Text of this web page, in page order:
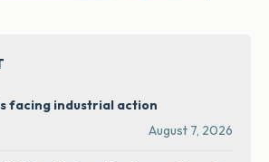
facing industrial action
August 7, 2026